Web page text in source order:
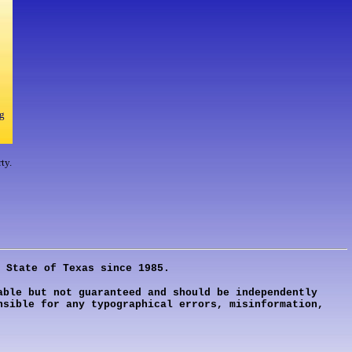
of Texas since 1985.
but not guaranteed and should be independently
for any typographical errors, misinformation,